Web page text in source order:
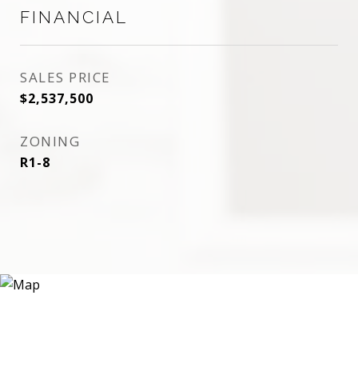
FINANCIAL
SALES PRICE
$2,537,500
ZONING
R1-8